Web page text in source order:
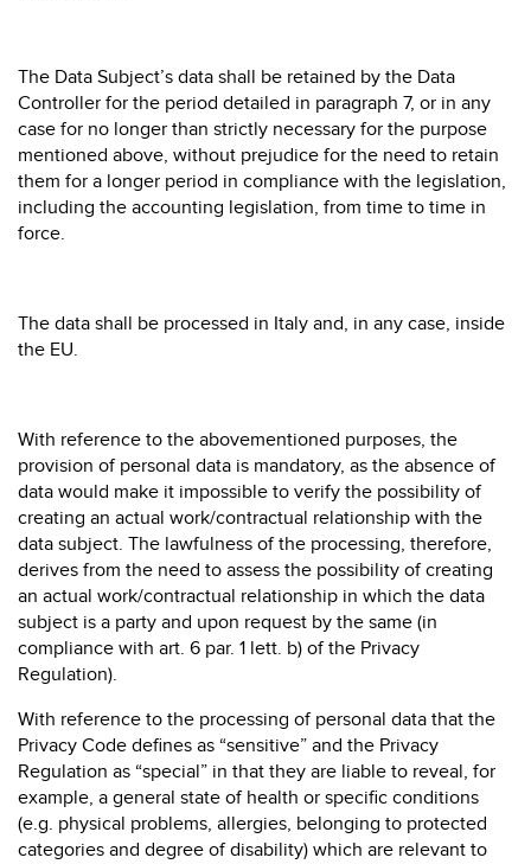
The Data Subject’s data shall be retained by the Data
Controller for the period detailed in paragraph 7, or in any
case for no longer than strictly necessary for the purpose
mentioned above, without prejudice for the need to retain
them for a longer period in compliance with the legislation,
including the accounting legislation, from time to time in
force.
The data shall be processed in Italy and, in any case, inside
the EU.
With reference to the abovementioned purposes, the
provision of personal data is mandatory, as the absence of
data would make it impossible to verify the possibility of
creating an actual work/contractual relationship with the
data subject. The lawfulness of the processing, therefore,
derives from the need to assess the possibility of creating
an actual work/contractual relationship in which the data
subject is a party and upon request by the same (in
compliance with art. 6 par. 1 lett. b) of the Privacy
Regulation).
With reference to the processing of personal data that the
Privacy Code defines as “sensitive” and the Privacy
Regulation as “special” in that they are liable to reveal, for
example, a general state of health or specific conditions
(e.g. physical problems, allergies, belonging to protected
categories and degree of disability) which are relevant to